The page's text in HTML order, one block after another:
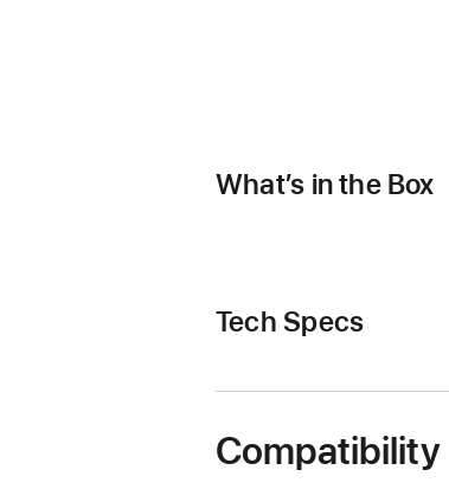
What’s in the Box
Tech Specs
Compatibility